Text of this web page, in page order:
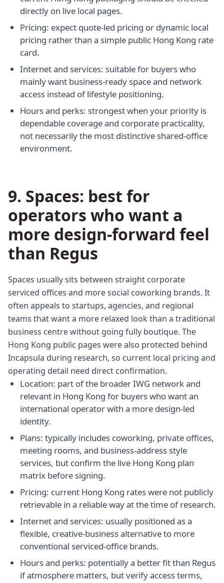
directly on live local pages.
Pricing: expect quote-led pricing or dynamic local
pricing rather than a simple public Hong Kong rate
card.
Internet and services: suitable for buyers who
mainly want business-ready space and network
access instead of lifestyle positioning.
Hours and perks: strongest when your priority is
dependable coverage and corporate practicality,
not necessarily the most distinctive shared-office
environment.
9. Spaces: best for
operators who want a
more design-forward feel
than Regus
Spaces usually sits between straight corporate
serviced offices and more social coworking brands. It
often appeals to startups, agencies, and regional
teams that want a more relaxed look than a traditional
business centre without going fully boutique. The
Hong Kong public pages were also protected behind
Incapsula during research, so current local pricing and
operating detail need direct confirmation.
Location: part of the broader IWG network and
relevant in Hong Kong for buyers who want an
international operator with a more design-led
identity.
Plans: typically includes coworking, private offices,
meeting rooms, and business-address style
services, but confirm the live Hong Kong plan
matrix before signing.
Pricing: current Hong Kong rates were not publicly
retrievable in a reliable way at the time of research.
Internet and services: usually positioned as a
flexible, creative-business alternative to more
conventional serviced-office brands.
Hours and perks: potentially a better fit than Regus
if atmosphere matters, but verify access terms,